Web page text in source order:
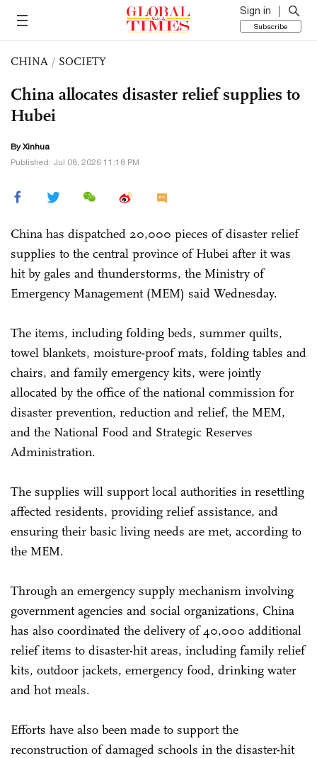
Sign in
Subscribe
CHINA / SOCIETY
China allocates disaster relief supplies to
Hubei
By Xinhua
Published: Jul 08, 2026 11:18 PM
China has dispatched 20,000 pieces of disaster relief
supplies to the central province of Hubei after it was
hit by gales and thunderstorms, the Ministry of
Emergency Management (MEM) said Wednesday.
The items, including folding beds, summer quilts,
towel blankets, moisture-proof mats, folding tables and
chairs, and family emergency kits, were jointly
allocated by the office of the national commission for
disaster prevention, reduction and relief, the MEM,
and the National Food and Strategic Reserves
Administration.
The supplies will support local authorities in resettling
affected residents, providing relief assistance, and
ensuring their basic living needs are met, according to
the MEM.
Through an emergency supply mechanism involving
government agencies and social organizations, China
has also coordinated the delivery of 40,000 additional
relief items to disaster-hit areas, including family relief
kits, outdoor jackets, emergency food, drinking water
and hot meals.
Efforts have also been made to support the
reconstruction of damaged schools in the disaster-hit